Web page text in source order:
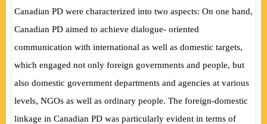
Canadian PD were characterized into two aspects: On one hand,
Canadian PD aimed to achieve dialogue- oriented
communication with international as well as domestic targets,
which engaged not only foreign governments and people, but
also domestic government departments and agencies at various
levels, NGOs as well as ordinary people. The foreign-domestic
linkage in Canadian PD was particularly evident in terms of